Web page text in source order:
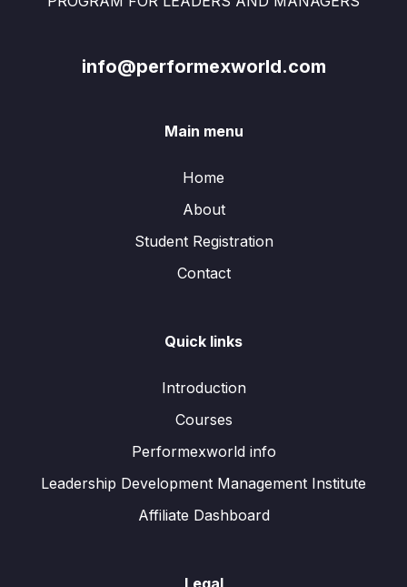
info@performexworld.com
Main menu
Home
About
Student Registration
Contact
Quick links
Introduction
Courses
Performexworld info
Leadership Development Management Institute
Affiliate Dashboard
Legal